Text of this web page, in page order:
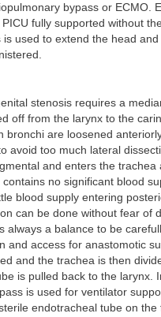
bypass or ECMO.
fully supported without
is used to extend the head
stenosis requires a
off from the larynx to the
bronchi are loosened
avoid too much lateral
and enters the
no significant blood
blood supply entering
can be done without fear of
always a balance to be
and access for anastomotic
and the trachea is then
is pulled back to the larynx.
is used for ventilator
endotracheal tube on